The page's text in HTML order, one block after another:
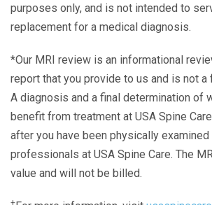
purposes only, and is not intended to
replacement for a medical diagnosis.
*Our MRI review is an informational
report that you provide to us and is not
A diagnosis and a final determination of
benefit from treatment at USA Spine
after you have been physically
professionals at USA Spine Care. The
value and will not be billed.
+